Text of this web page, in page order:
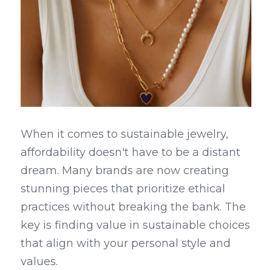
When it comes to sustainable jewelry,
affordability doesn't have to be a distant
dream. Many brands are now creating
stunning pieces that prioritize ethical
practices without breaking the bank. The
key is finding value in sustainable choices
that align with your personal style and
values.